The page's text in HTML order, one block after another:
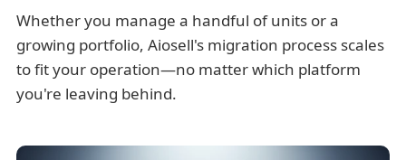
Whether you manage a handful of units or a
growing portfolio, Aiosell's migration process scales
to fit your operation—no matter which platform
you're leaving behind.